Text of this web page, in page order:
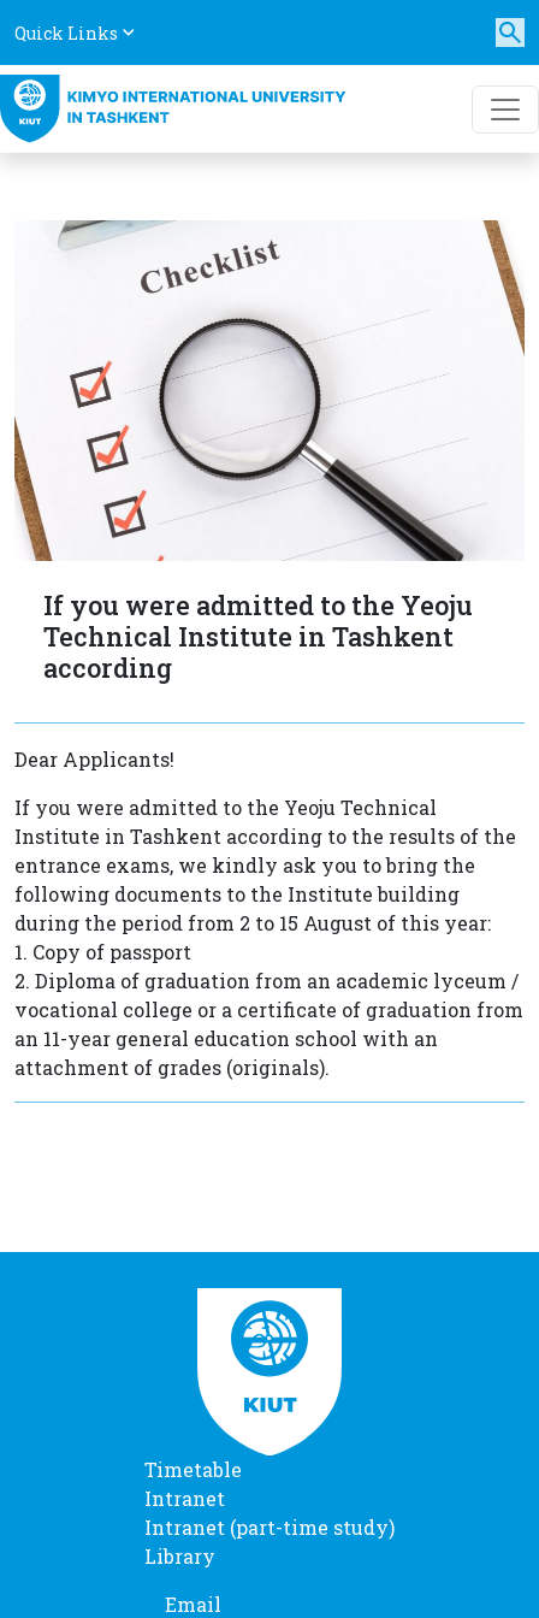
Quick Links
If you were admitted to the Yeoju
Technical Institute in Tashkent
according
Dear Applicants!
If you were admitted to the Yeoju Technical
Institute in Tashkent according to the results of the
entrance exams, we kindly ask you to bring the
following documents to the Institute building
during the period from 2 to 15 August of this year:
1. Copy of passport
2. Diploma of graduation from an academic lyceum /
vocational college or a certificate of graduation from
an 11-year general education school with an
attachment of grades (originals).
Timetable
Intranet
Intranet (part-time study)
Library
Email